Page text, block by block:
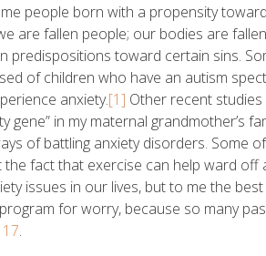
people born with a propensity
are fallen people; our bodies are
predispositions toward certain sins.
of children who have an autism
anxiety.[1] Other recent
gene” in my maternal
of battling anxiety disorders. Some
fact that exercise can help ward off
issues in our lives, but to me the
for worry, because so many
.